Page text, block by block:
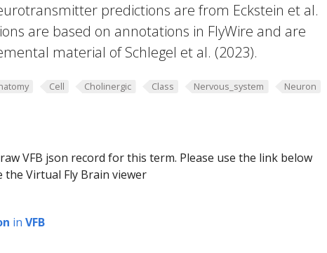
predictions are from Eckstein et al.
are based on annotations in FlyWire and are
material of Schlegel et al. (2023).
Cell Cholinergic Class Nervous_system Neuron
VFB json record for this term. Please use the link below
Virtual Fly Brain viewer
in VFB